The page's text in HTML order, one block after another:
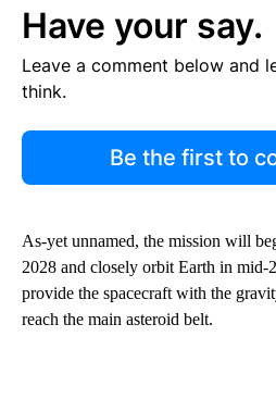
Have your say.
Leave a comment below and
think.
Be the first to
As-yet unnamed, the mission will
2028 and closely orbit Earth in mid-
provide the spacecraft with the
reach the main asteroid belt.